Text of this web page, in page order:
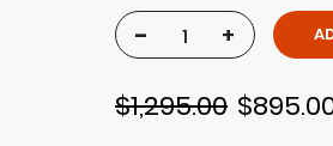
- +
$1,295.00